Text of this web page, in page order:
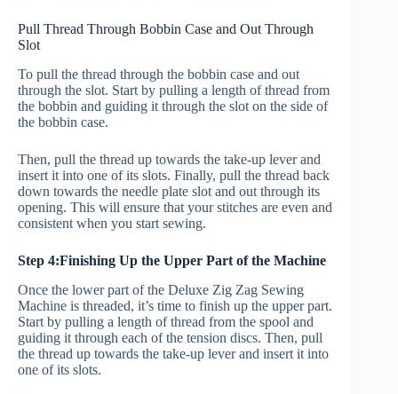
Pull Thread Through Bobbin Case and Out Through
Slot
To pull the thread through the bobbin case and out
through the slot. Start by pulling a length of thread from
the bobbin and guiding it through the slot on the side of
the bobbin case.
Then, pull the thread up towards the take-up lever and
insert it into one of its slots. Finally, pull the thread back
down towards the needle plate slot and out through its
opening. This will ensure that your stitches are even and
consistent when you start sewing.
Step 4:Finishing Up the Upper Part of the Machine
Once the lower part of the Deluxe Zig Zag Sewing
Machine is threaded, it’s time to finish up the upper part.
Start by pulling a length of thread from the spool and
guiding it through each of the tension discs. Then, pull
the thread up towards the take-up lever and insert it into
one of its slots.